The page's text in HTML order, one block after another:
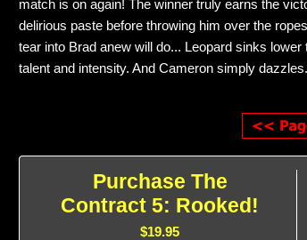
match is on again! The winner truly earns the
delirious paste before throwing him over the
tear into Brad anew will do... Leopard sinks
talent and intensity. And Cameron simply
Purchase The
Contract 5: Rooked!
$19.95